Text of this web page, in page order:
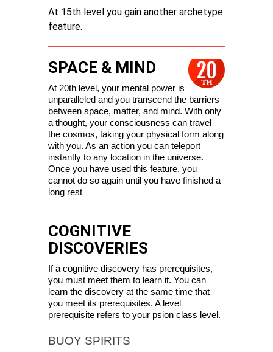
At 15th level you gain another archetype
feature.
SPACE & MIND
At 20th level, your mental power is
unparalleled and you transcend the barriers
between space, matter, and mind. With only
a thought, your consciousness can travel
the cosmos, taking your physical form along
with you. As an action you can teleport
instantly to any location in the universe.
Once you have used this feature, you
cannot do so again until you have finished a
long rest
COGNITIVE
DISCOVERIES
If a cognitive discovery has prerequisites,
you must meet them to learn it. You can
learn the discovery at the same time that
you meet its prerequisites. A level
prerequisite refers to your psion class level.
BUOY SPIRITS